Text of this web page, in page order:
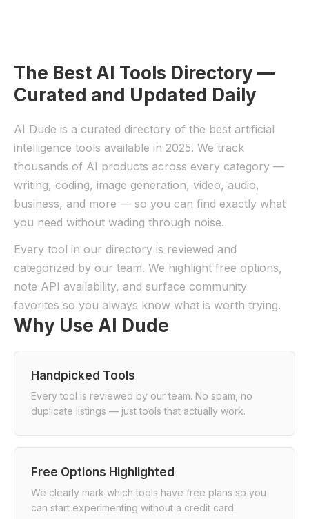
The Best AI Tools Directory —
Curated and Updated Daily
AI Dude is a curated directory of the best artificial
intelligence tools available in 2025. We track
thousands of AI products across every category —
writing, coding, image generation, video, audio,
business, and more — so you can find exactly what
you need without wading through noise.
Every tool in our directory is reviewed and
categorized by our team. We highlight free options,
note API availability, and surface community
favorites so you always know what is worth trying.
Why Use AI Dude
Handpicked Tools
Every tool is reviewed by our team. No spam, no
duplicate listings — just tools that actually work.
Free Options Highlighted
We clearly mark which tools have free plans so you
can start experimenting without a credit card.